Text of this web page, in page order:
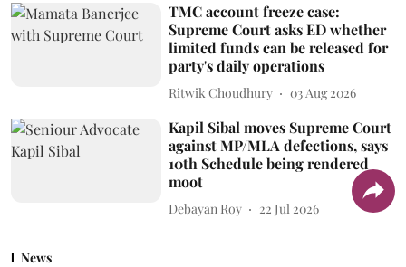
TMC account freeze case:
Supreme Court asks ED whether
limited funds can be released for
party's daily operations
Ritwik Choudhury 03 Aug 2026
Kapil Sibal moves Supreme Court
against MP/MLA defections, says
10th Schedule being rendered
moot
Debayan Roy 22 Jul 2026
News